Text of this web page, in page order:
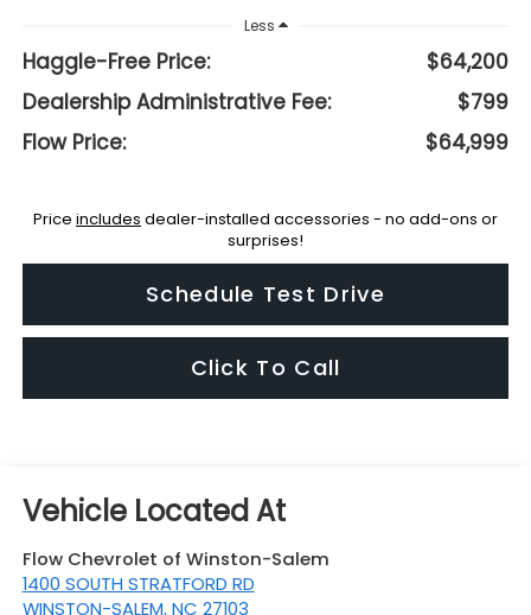
Less
Haggle-Free Price:
$64,200
Dealership Administrative Fee:
$799
Flow Price:
$64,999
Price includes dealer-installed accessories - no add-ons or
surprises!
Schedule Test Drive
Click To Call
Flow Chevrolet of Winston-Salem
1400 SOUTH STRATFORD RD
WINSTON-SALEM,NC 27103